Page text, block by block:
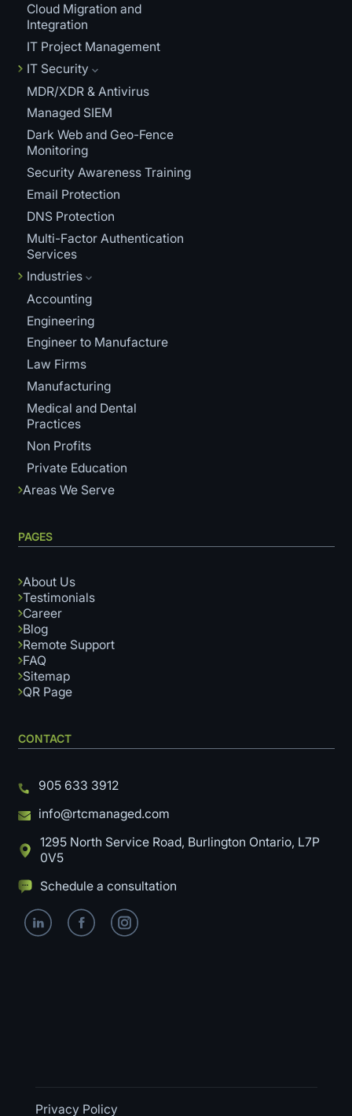
Cloud Migration and
Integration
IT Project Management
IT Security
MDR/XDR & Antivirus
Managed SIEM
Dark Web and Geo-Fence
Monitoring
Security Awareness Training
Email Protection
DNS Protection
Multi-Factor Authentication
Services
Industries
Accounting
Engineering
Engineer to Manufacture
Law Firms
Manufacturing
Medical and Dental
Practices
Non Profits
Private Education
Areas We Serve
PAGES
About Us
Testimonials
Career
Blog
Remote Support
FAQ
Sitemap
QR Page
CONTACT
905 633 3912
info@rtcmanaged.com
1295 North Service Road, Burlington Ontario, L7P
0V5
Schedule a consultation
Privacy Policy